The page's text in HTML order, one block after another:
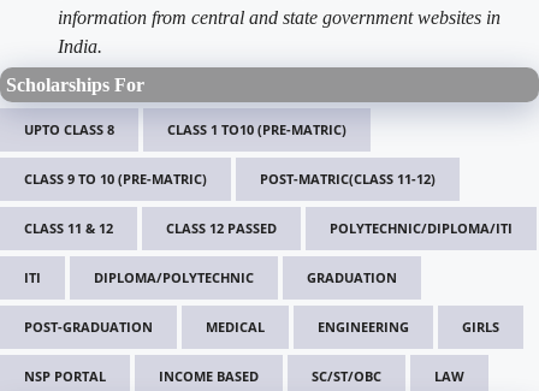
information from central and state government websites in
India.
Scholarships For
UPTO CLASS 8 CLASS 1 TO10 (PRE-MATRIC)
CLASS 9 TO 10 (PRE-MATRIC) POST-MATRIC(CLASS 11-12)
CLASS 11 & 12 CLASS 12 PASSED POLYTECHNIC/DIPLOMA/ITI
ITI DIPLOMA/POLYTECHNIC GRADUATION
POST-GRADUATION MEDICAL ENGINEERING GIRLS
NSP PORTAL INCOME BASED SC/ST/OBC LAW